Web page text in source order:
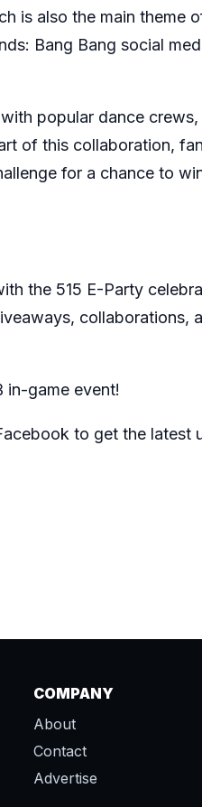
is also the main theme
Bang Bang social
popular dance
of this collaboration,
for a chance to
the 515 E-Party
collaborations,
in-game event!
to get the latest
COMPANY
About
Contact
Advertise